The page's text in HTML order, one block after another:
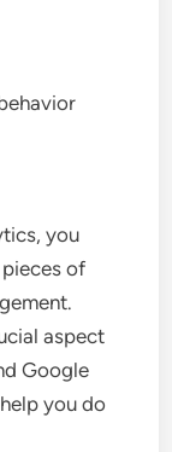
you
of
aspect
Google
you do